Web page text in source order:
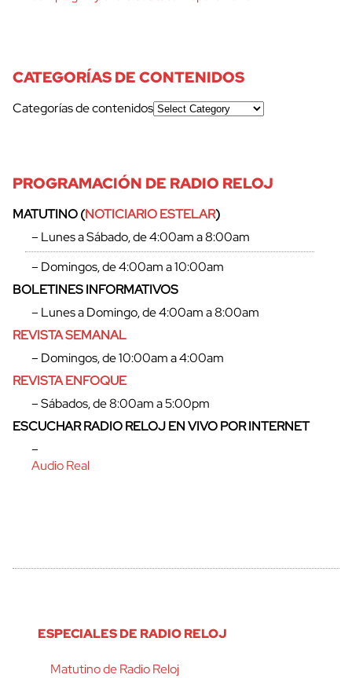
CATEGORÍAS DE CONTENIDOS
Categorías de contenidos
PROGRAMACIÓN DE RADIO RELOJ
MATUTINO (NOTICIARIO ESTELAR)
– Lunes a Sábado, de 4:00am a 8:00am
– Domingos, de 4:00am a 10:00am
BOLETINES INFORMATIVOS
– Lunes a Domingo, de 4:00am a 8:00am
REVISTA SEMANAL
– Domingos, de 10:00am a 4:00am
REVISTA ENFOQUE
– Sábados, de 8:00am a 5:00pm
ESCUCHAR RADIO RELOJ EN VIVO POR INTERNET
–
Audio Real
ESPECIALES DE RADIO RELOJ
Matutino de Radio Reloj